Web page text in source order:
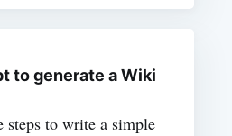
to generate a Wiki
steps to write a simple